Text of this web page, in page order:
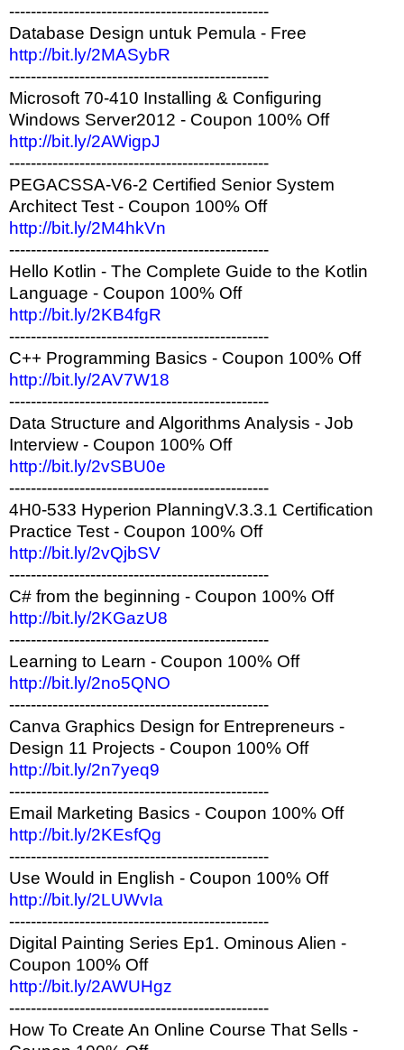
------------------------------------------------
Database Design untuk Pemula - Free
http://bit.ly/2MASybR
------------------------------------------------
Microsoft 70-410 Installing & Configuring
Windows Server2012 - Coupon 100% Off
http://bit.ly/2AWigpJ
------------------------------------------------
PEGACSSA-V6-2 Certified Senior System
Architect Test - Coupon 100% Off
http://bit.ly/2M4hkVn
------------------------------------------------
Hello Kotlin - The Complete Guide to the Kotlin
Language - Coupon 100% Off
http://bit.ly/2KB4fgR
------------------------------------------------
C++ Programming Basics - Coupon 100% Off
http://bit.ly/2AV7W18
------------------------------------------------
Data Structure and Algorithms Analysis - Job
Interview - Coupon 100% Off
http://bit.ly/2vSBU0e
------------------------------------------------
4H0-533 Hyperion PlanningV.3.3.1 Certification
Practice Test - Coupon 100% Off
http://bit.ly/2vQjbSV
------------------------------------------------
C# from the beginning - Coupon 100% Off
http://bit.ly/2KGazU8
------------------------------------------------
Learning to Learn - Coupon 100% Off
http://bit.ly/2no5QNO
------------------------------------------------
Canva Graphics Design for Entrepreneurs -
Design 11 Projects - Coupon 100% Off
http://bit.ly/2n7yeq9
------------------------------------------------
Email Marketing Basics - Coupon 100% Off
http://bit.ly/2KEsfQg
------------------------------------------------
Use Would in English - Coupon 100% Off
http://bit.ly/2LUWvIa
------------------------------------------------
Digital Painting Series Ep1. Ominous Alien -
Coupon 100% Off
http://bit.ly/2AWUHgz
------------------------------------------------
How To Create An Online Course That Sells -